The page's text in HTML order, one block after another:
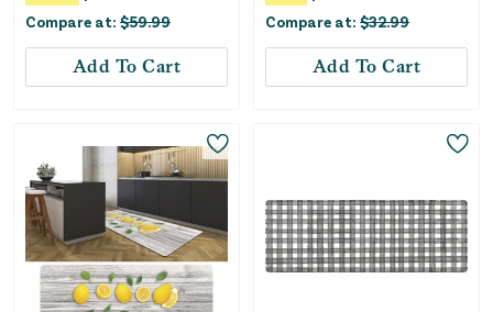
Compare at: $59.99
Add To Cart
Compare at: $32.99
Add To Cart